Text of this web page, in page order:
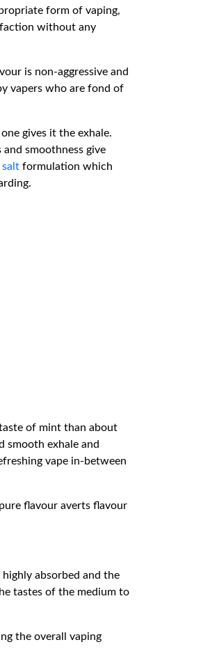
form of vaping,
without any
is non-aggressive and
vapers who are fond of
gives it the exhale.
smoothness give
salt formulation which
of mint than about
smooth exhale and
vape in-between
flavour averts flavour
absorbed and the
tastes of the medium to
the overall vaping